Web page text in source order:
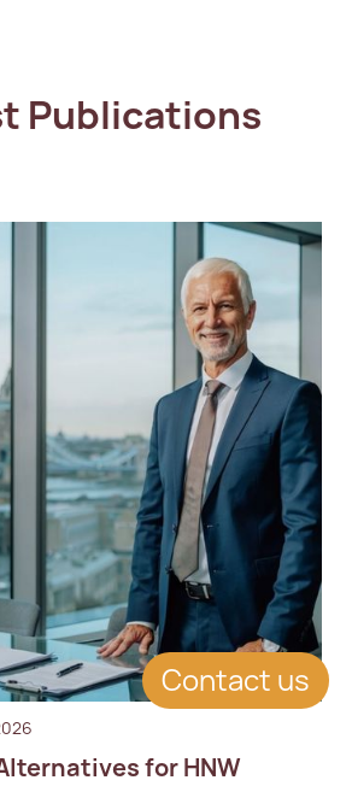
Contact us
Publications
for HNW